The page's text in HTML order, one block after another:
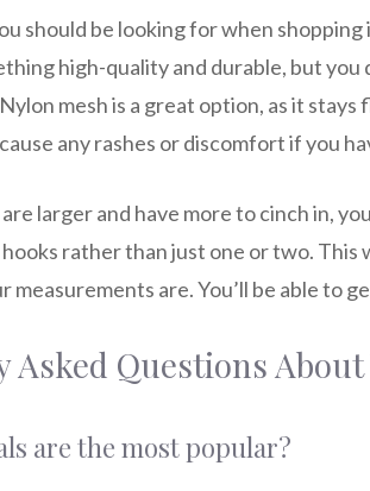
should be looking for when
high-quality and durable, but
mesh is a great option, as it stays
any rashes or discomfort if you
larger and have more to cinch in,
rather than just one or two. This
measurements are. You’ll be able to
Asked Questions
are the most popular?